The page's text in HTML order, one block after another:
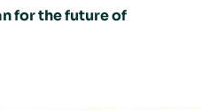
for the future of